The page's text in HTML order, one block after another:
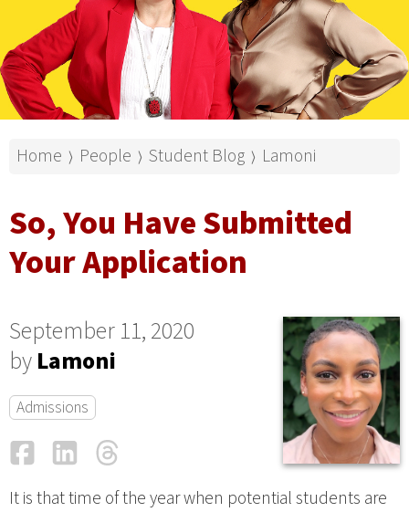
Home ⟩ People ⟩ Student Blog ⟩ Lamoni
So, You Have Submitted
Your Application
September 11, 2020
byLamoni
Admissions
FacebookLinkedIn
It is that time of the year when potential students are